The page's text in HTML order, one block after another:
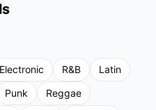
Electronic R&B
Latin
Punk
Reggae